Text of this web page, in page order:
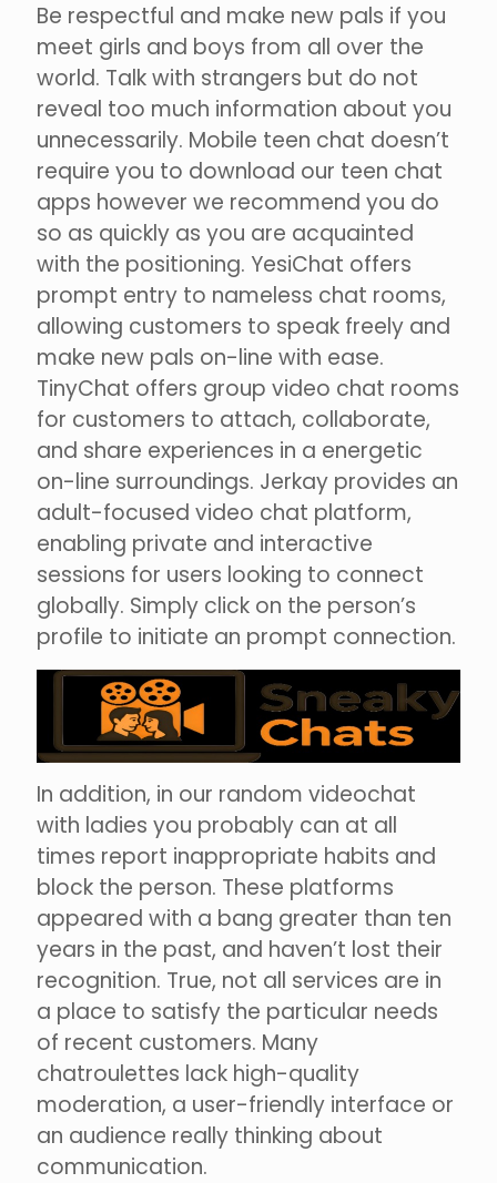
Be respectful and make new pals if you
meet girls and boys from all over the
world. Talk with strangers but do not
reveal too much information about you
unnecessarily. Mobile teen chat doesn’t
require you to download our teen chat
apps however we recommend you do
so as quickly as you are acquainted
with the positioning. YesiChat offers
prompt entry to nameless chat rooms,
allowing customers to speak freely and
make new pals on-line with ease.
TinyChat offers group video chat rooms
for customers to attach, collaborate,
and share experiences in a energetic
on-line surroundings. Jerkay provides an
adult-focused video chat platform,
enabling private and interactive
sessions for users looking to connect
globally. Simply click on the person’s
profile to initiate an prompt connection.
In addition, in our random videochat
with ladies you probably can at all
times report inappropriate habits and
block the person. These platforms
appeared with a bang greater than ten
years in the past, and haven’t lost their
recognition. True, not all services are in
a place to satisfy the particular needs
of recent customers. Many
chatroulettes lack high-quality
moderation, a user-friendly interface or
an audience really thinking about
communication.